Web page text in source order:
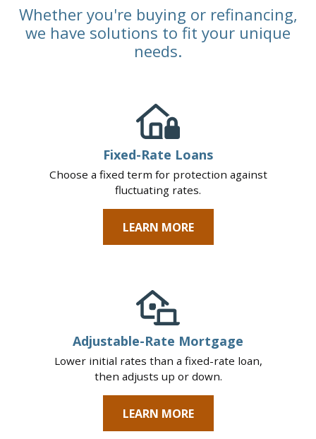
Whether you're buying or refinancing,
we have solutions to fit your unique
needs.
Fixed-Rate Loans
Choose a fixed term for protection against
fluctuating rates.
LEARN MORE
Adjustable-Rate Mortgage
Lower initial rates than a fixed-rate loan,
then adjusts up or down.
LEARN MORE